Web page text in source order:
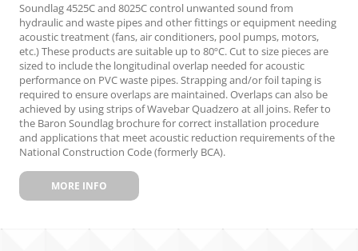
Soundlag 4525C and 8025C control unwanted sound from
hydraulic and waste pipes and other fittings or equipment needing
acoustic treatment (fans, air conditioners, pool pumps, motors,
etc.) These products are suitable up to 80ºC. Cut to size pieces are
sized to include the longitudinal overlap needed for acoustic
performance on PVC waste pipes. Strapping and/or foil taping is
required to ensure overlaps are maintained. Overlaps can also be
achieved by using strips of Wavebar Quadzero at all joins. Refer to
the Baron Soundlag brochure for correct installation procedure
and applications that meet acoustic reduction requirements of the
National Construction Code (formerly BCA).
MORE INFO